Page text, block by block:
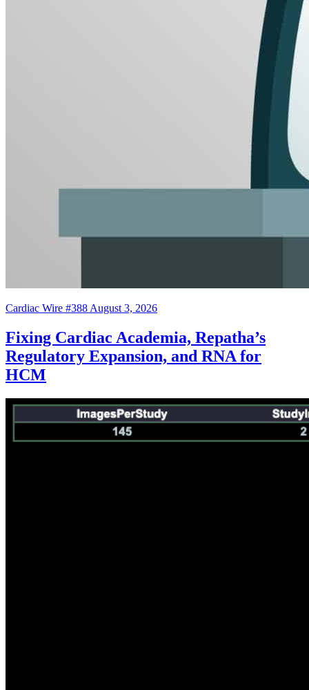
Cardiac Wire #388 August 3, 2026
Fixing Cardiac Academia, Repatha’s
Regulatory Expansion, and RNA for
HCM